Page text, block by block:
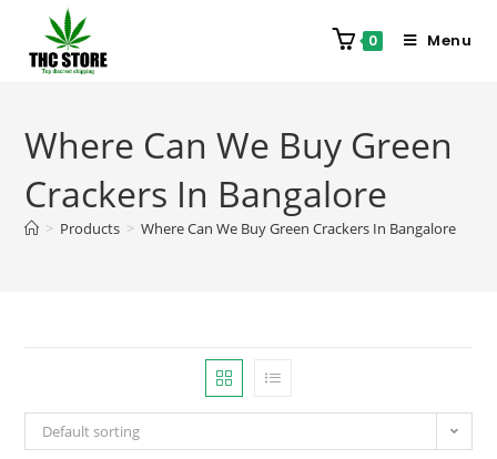
0 Menu
Where Can We Buy Green
Crackers In Bangalore
> Products > Where Can We Buy Green Crackers In Bangalore
Default sorting